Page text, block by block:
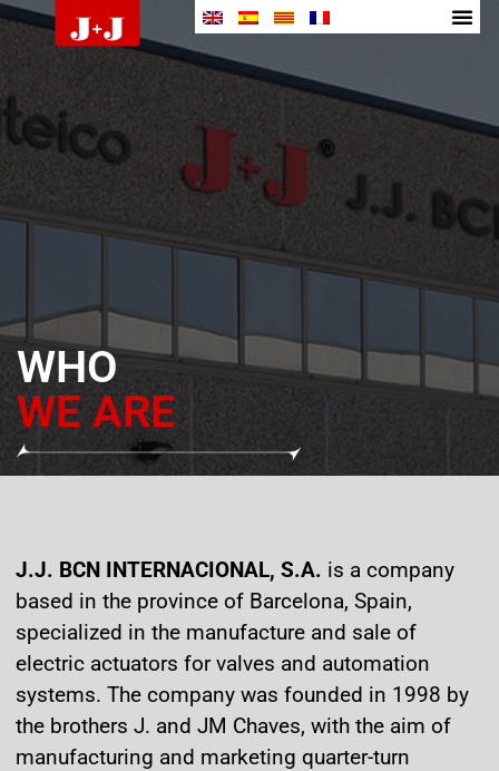
WHO
WE ARE
J.J. BCN INTERNACIONAL, S.A. is a company
based in the province of Barcelona, Spain,
specialized in the manufacture and sale of
electric actuators for valves and automation
systems. The company was founded in 1998 by
the brothers J. and JM Chaves, with the aim of
manufacturing and marketing quarter-turn